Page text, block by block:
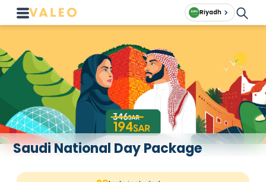
Riyadh
Saudi National Day Package